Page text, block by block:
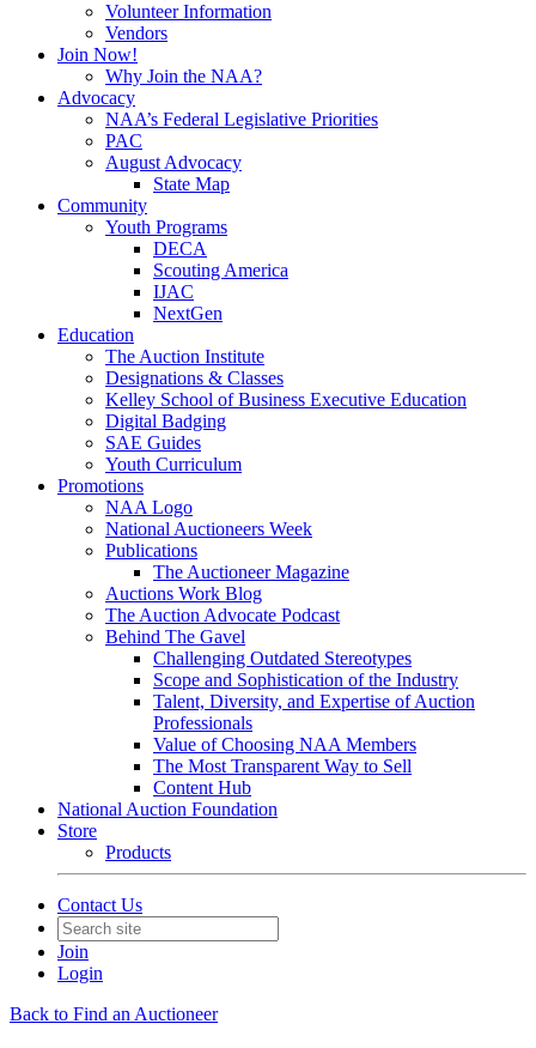
Volunteer Information
Vendors
Join Now!
Why Join the NAA?
Advocacy
NAA’s Federal Legislative Priorities
PAC
August Advocacy
State Map
Community
Youth Programs
DECA
Scouting America
IJAC
NextGen
Education
The Auction Institute
Designations & Classes
Kelley School of Business Executive Education
Digital Badging
SAE Guides
Youth Curriculum
Promotions
NAA Logo
National Auctioneers Week
Publications
The Auctioneer Magazine
Auctions Work Blog
The Auction Advocate Podcast
Behind The Gavel
Challenging Outdated Stereotypes
Scope and Sophistication of the Industry
Talent, Diversity, and Expertise of Auction
Professionals
Value of Choosing NAA Members
The Most Transparent Way to Sell
Content Hub
National Auction Foundation
Store
Products
Contact Us
Join
Login
Back to Find an Auctioneer